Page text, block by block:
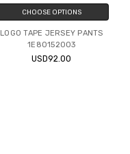
CHOOSE OPTIONS
LOGO TAPE JERSEY PANTS
1E80152003
USD92.00